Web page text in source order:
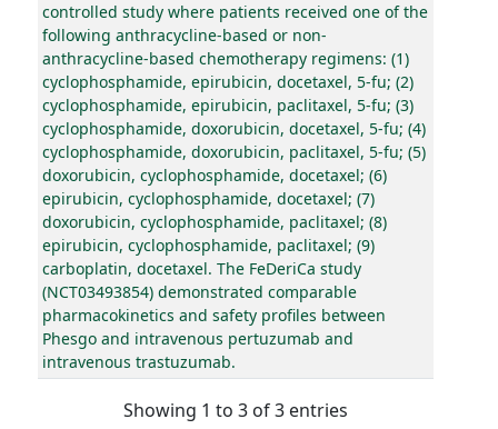
controlled study where patients received one of the
following anthracycline-based or non-
anthracycline-based chemotherapy regimens: (1)
cyclophosphamide, epirubicin, docetaxel, 5-fu; (2)
cyclophosphamide, epirubicin, paclitaxel, 5-fu; (3)
cyclophosphamide, doxorubicin, docetaxel, 5-fu; (4)
cyclophosphamide, doxorubicin, paclitaxel, 5-fu; (5)
doxorubicin, cyclophosphamide, docetaxel; (6)
epirubicin, cyclophosphamide, docetaxel; (7)
doxorubicin, cyclophosphamide, paclitaxel; (8)
epirubicin, cyclophosphamide, paclitaxel; (9)
carboplatin, docetaxel. The FeDeriCa study
(NCT03493854) demonstrated comparable
pharmacokinetics and safety profiles between
Phesgo and intravenous pertuzumab and
intravenous trastuzumab.
Showing 1 to 3 of 3 entries